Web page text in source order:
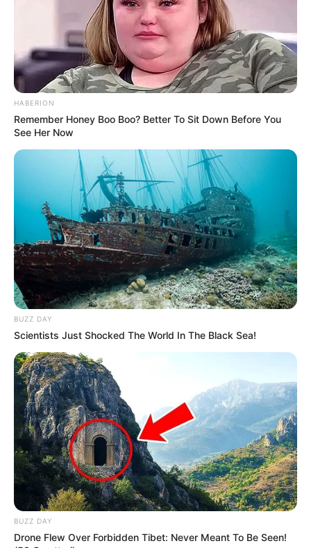
8. Ia juga kerap berpakaian kasual jika ingin
berpenampilan santai
(foto: instagram/zahra_jasmine)
9. Ternyata, ia miliki hobi masak loh. Ia suka
membuat aneka macam cake
HABERION
Remember Honey Boo Boo? Better To Sit Down Before You
See Her Now
BUZZ DAY
Scientists Just Shocked The World In The Black Sea!
BUZZ DAY
Drone Flew Over Forbidden Tibet: Never Meant To Be Seen!